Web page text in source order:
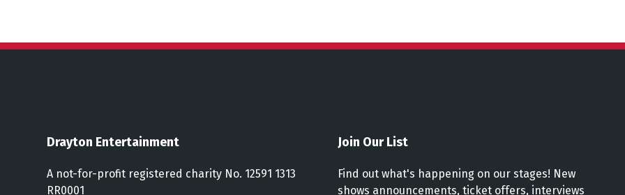
Drayton Entertainment
A not-for-profit registered charity No. 12591 1313
RR0001
Join Our List
Find out what's happening on our stages! New
shows announcements, ticket offers, interviews